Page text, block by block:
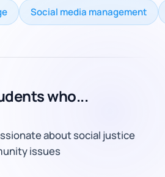
Social media management
who...
about social justice
issues